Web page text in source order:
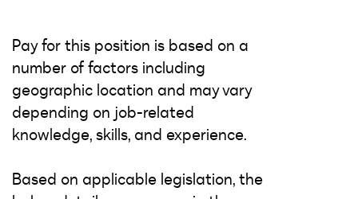
Pay for this position is based on a
number of factors including
geographic location and may vary
depending on job-related
knowledge, skills, and experience.
Based on applicable legislation, the